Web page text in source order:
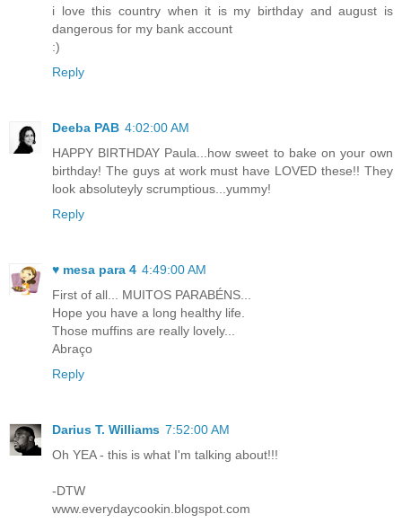
i love this country when it is my birthday and august is
dangerous for my bank account
:)
Reply
Deeba PAB 4:02:00 AM
HAPPY BIRTHDAY Paula...how sweet to bake on your own
birthday! The guys at work must have LOVED these!! They
look absoluteyly scrumptious...yummy!
Reply
♥ mesa para 4 4:49:00 AM
First of all... MUITOS PARABÉNS...
Hope you have a long healthy life.
Those muffins are really lovely...
Abraço
Reply
Darius T. Williams 7:52:00 AM
Oh YEA - this is what I'm talking about!!!
-DTW
www.everydaycookin.blogspot.com